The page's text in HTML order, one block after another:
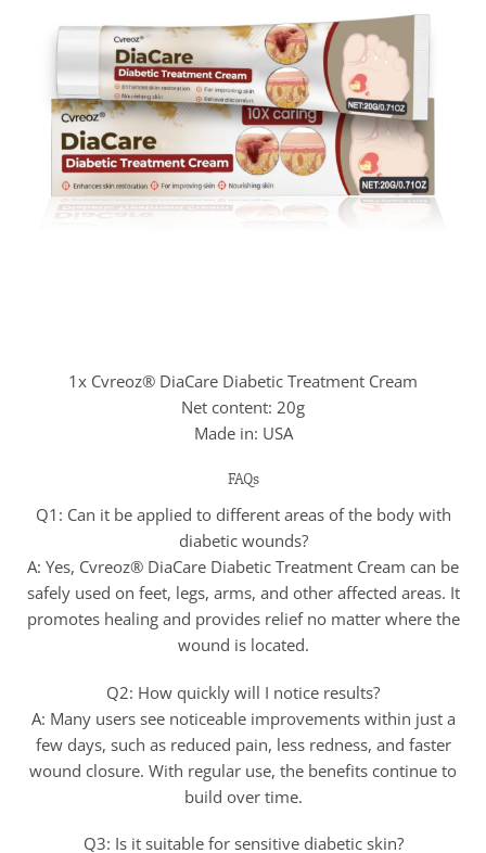
1x Cvreoz® DiaCare Diabetic Treatment Cream
Net content: 20g
Made in: USA
FAQs
Q1: Can it be applied to different areas of the body with
diabetic wounds?
A: Yes, Cvreoz® DiaCare Diabetic Treatment Cream can be
safely used on feet, legs, arms, and other affected areas. It
promotes healing and provides relief no matter where the
wound is located.
Q2: How quickly will I notice results?
A: Many users see noticeable improvements within just a
few days, such as reduced pain, less redness, and faster
wound closure. With regular use, the benefits continue to
build over time.
Q3: Is it suitable for sensitive diabetic skin?